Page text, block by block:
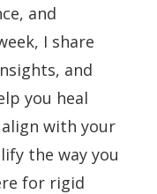
and
I share
and
you heal
with your
the way you
for rigid